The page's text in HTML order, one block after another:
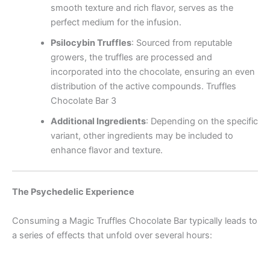
smooth texture and rich flavor, serves as the
perfect medium for the infusion.
Psilocybin Truffles: Sourced from reputable
growers, the truffles are processed and
incorporated into the chocolate, ensuring an even
distribution of the active compounds. Truffles
Chocolate Bar 3
Additional Ingredients: Depending on the specific
variant, other ingredients may be included to
enhance flavor and texture.
The Psychedelic Experience
Consuming a Magic Truffles Chocolate Bar typically leads to
a series of effects that unfold over several hours: